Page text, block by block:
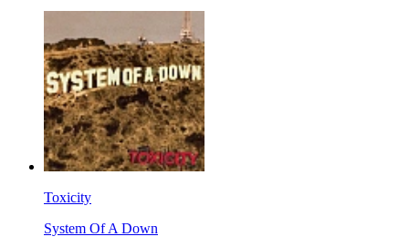
Toxicity
System Of A Down